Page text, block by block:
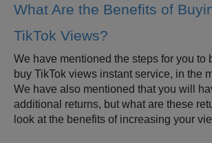
What Are the Benefits of
TikTok Views?
We have mentioned the steps for you to
buy TikTok views instant service, in the
We have also mentioned that you will
additional returns, but what are these
look at the benefits of increasing your